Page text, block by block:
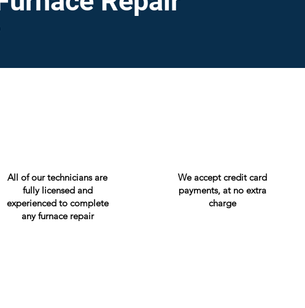
All of our technicians are
fully licensed and
experienced to complete
any furnace repair
We accept credit card
payments, at no extra
charge